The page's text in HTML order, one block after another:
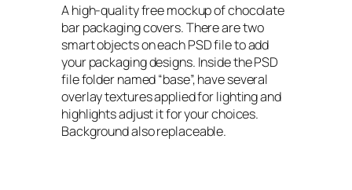
A high-quality free mockup of chocolate
bar packaging covers. There are two
smart objects on each PSD file to add
your packaging designs. Inside the PSD
file folder named “base”, have several
overlay textures applied for lighting and
highlights adjust it for your choices.
Background also replaceable.